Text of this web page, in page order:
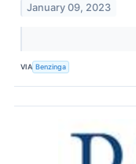
January 09, 2023
VIA Benzinga